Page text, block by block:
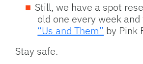
Still, we have a spot
old one every week
“Us and Them” by Pink
Stay safe.